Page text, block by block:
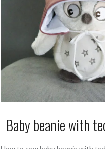
Baby beanie with